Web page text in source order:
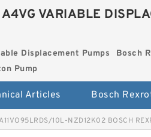
VARIABLE
Displacement Pumps
Bosch
Pump
Articles
A11VO95LRDS/10L-NZD12K02 BOSCH